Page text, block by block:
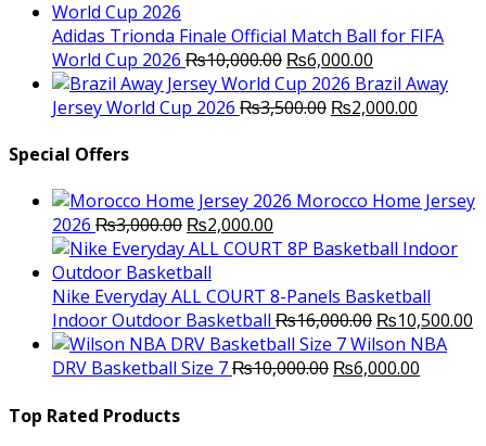
₨10,000.00.
Adidas Trionda Finale Official Match Ball for FIFA
World Cup 2026 ₨10,000.00 Original
price
was:
₨6,000.00
price
is:
Brazil Away
Jersey World Cup 2026 ₨3,500.00 Original
₨2,000.00
Special Offers
Morocco Home Jersey
2026 ₨3,000.00 Original
price
was:
₨3,000.00.
₨2,000.00
price
₨2,000.00.
Nike Everyday ALL COURT 8-Panels Basketball
Indoor Outdoor Basketball ₨16,000.00 Original
price
was:
₨10,500.00
Wilson NBA
DRV Basketball Size 7₨10,000.00 Original
₨6,000.00
Top Rated Products